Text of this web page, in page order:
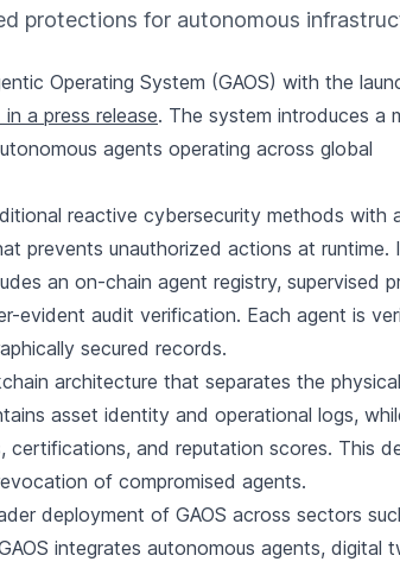
protections for autonomous
Operating System (GAOS) with the
a press release. The system introduces a
agents operating across global
reactive cybersecurity methods with
prevents unauthorized actions at runtime.
an on-chain agent registry, supervised
evident audit verification. Each agent is
secured records.
architecture that separates the
asset identity and operational logs,
and reputation scores. This
of compromised agents.
deployment of GAOS across sectors
integrates autonomous agents, digital